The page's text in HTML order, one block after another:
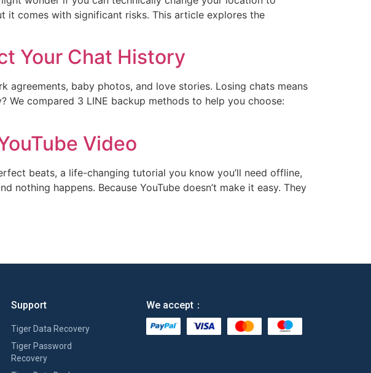
it comes with significant risks. This article explores the
Your Chat History
agreements, baby photos, and love stories.​​ Losing chats means
We compared ​3 LINE backup methods​ to help you choose:
Video
beats, a life-changing tutorial you know you’ll need offline,
happens. Because YouTube doesn’t make it easy. They
Support
Tiger Data Recovery
Tiger Password
Recovery
We accept：